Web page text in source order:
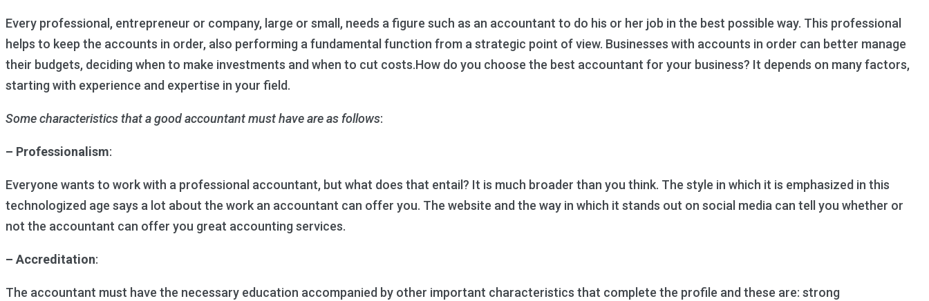
Every professional, entrepreneur or company, large or small, needs a figure such as an accountant to do his or her job in the best possible way. This professional
helps to keep the accounts in order, also performing a fundamental function from a strategic point of view. Businesses with accounts in order can better manage
their budgets, deciding when to make investments and when to cut costs.How do you choose the best accountant for your business? It depends on many factors,
starting with experience and expertise in your field.
Some characteristics that a good accountant must have are as follows:
– Professionalism:
Everyone wants to work with a professional accountant, but what does that entail? It is much broader than you think. The style in which it is emphasized in this
technologized age says a lot about the work an accountant can offer you. The website and the way in which it stands out on social media can tell you whether or
not the accountant can offer you great accounting services.
– Accreditation:
The accountant must have the necessary education accompanied by other important characteristics that complete the profile and these are: strong